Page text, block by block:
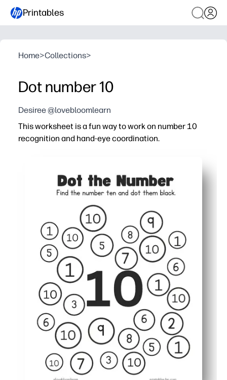
Printables
Home>Collections>
Dot number 10
Desiree @lovebloomlearn
This worksheet is a fun way to work on number 10
recognition and hand-eye coordination.